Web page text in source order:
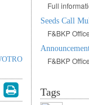
Full
Seeds Call
F&BKP
F&BKP
Tags